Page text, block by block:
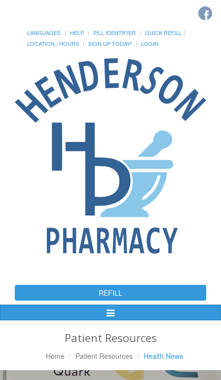
LANGUAGES HELP PILL IDENTIFIER
QUICK REFILL
LOCATION / HOURS
SIGN UP TODAY! LOGIN
REFILL
Toggle
Patient Resources
Home Patient Resources Health News